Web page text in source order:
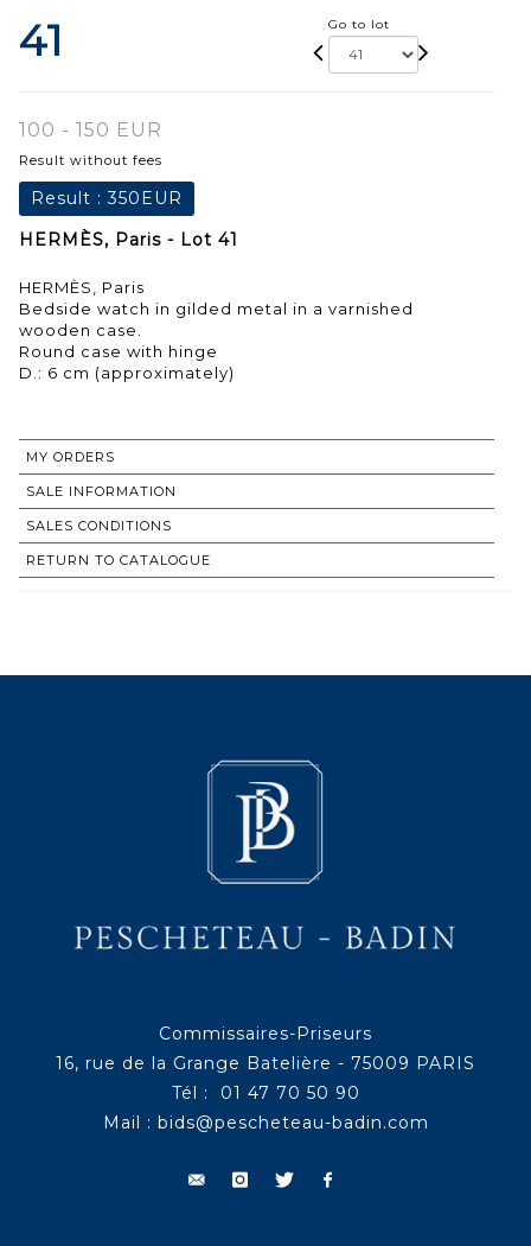
41 Go to lot
100 - 150 EUR
Result without fees
Result :350EUR
HERMÈS, Paris - Lot 41
HERMÈS, Paris
Bedside watch in gilded metal in a varnished
wooden case.
Round case with hinge
D.: 6 cm (approximately)
MY ORDERS
SALE INFORMATION
SALES CONDITIONS
RETURN TO CATALOGUE
Commissaires-Priseurs
16, rue de la Grange Batelière - 75009 PARIS
Tél : 01 47 70 50 90
Mail : bids@pescheteau-badin.com